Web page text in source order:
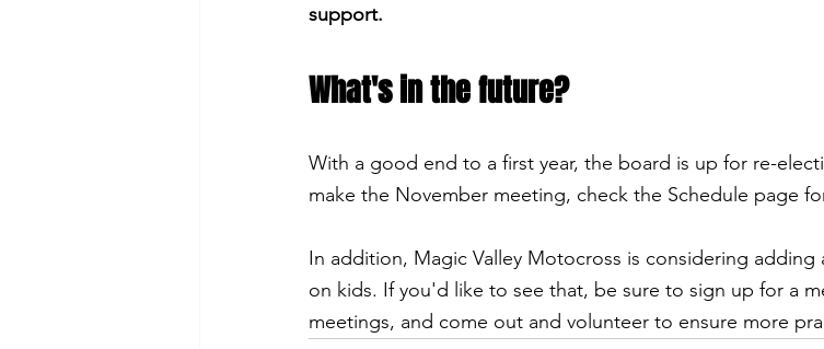
support.
What's in the future?
With a good end to a first year, the board is up for re-
make the November meeting, check the Schedule page
In addition, Magic Valley Motocross is considering adding
on kids. If you'd like to see that, be sure to sign up for a
meetings, and come out and volunteer to ensure more